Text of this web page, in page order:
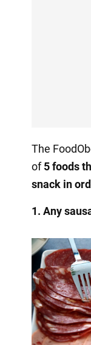
The
of5 foods
snack in
1. Any